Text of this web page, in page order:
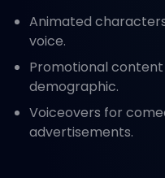
Animated
voice.
Promotional
demographic.
Voiceovers for
advertisements.